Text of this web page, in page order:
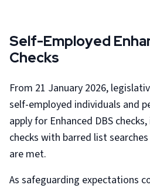
Self-Employed
Checks
From 21 January 2026,
self-employed individuals and
apply for Enhanced DBS
checks with barred list
are met.
As safeguarding expectations